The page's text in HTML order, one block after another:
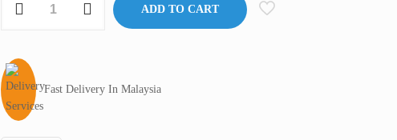
(Dry
BagMixer,
Interscience
France
quantity
ADD TO CART
Fast Delivery In Malaysia